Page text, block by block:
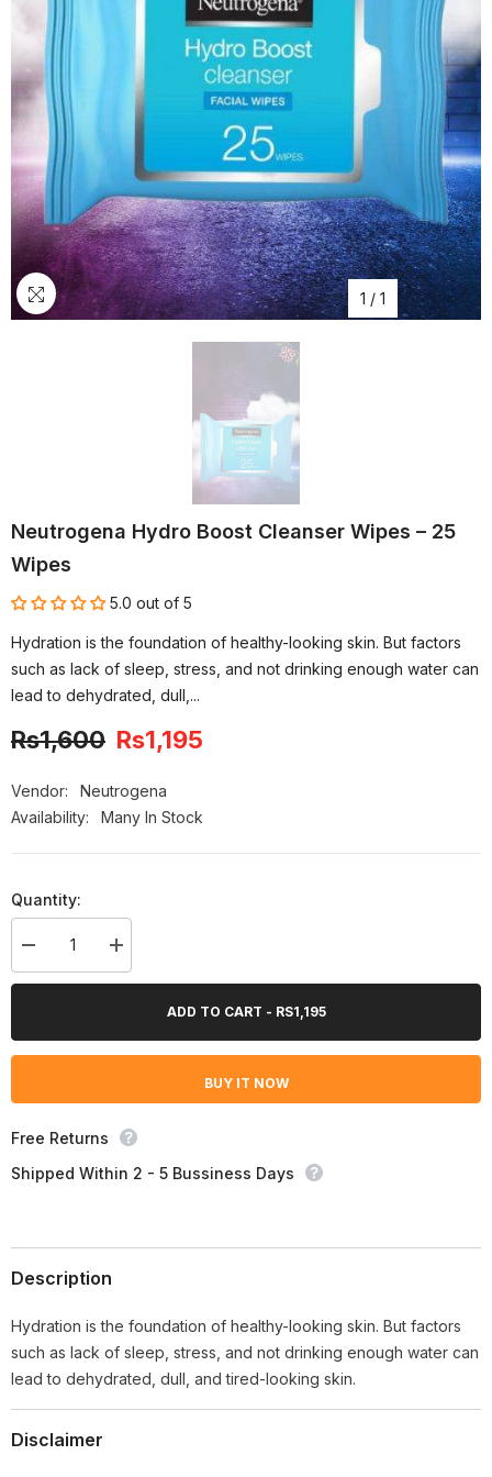
1 / 1
Neutrogena Hydro Boost Cleanser Wipes – 25
Wipes
5.0 out of 5
Hydration is the foundation of healthy-looking skin. But factors
such as lack of sleep, stress, and not drinking enough water can
lead to dehydrated, dull,...
-25%
Rs1,600 Rs1,195
Vendor:
Neutrogena
Availability:
Many In Stock
Quantity:
Decrease
quantity
for
Cleanser
25
Increase
quantity
for
Cleanser
25
ADD TO CART - RS1,195
BUY IT NOW
Free Returns
Shipped Within 2 - 5 Bussiness Days
Description
Hydration is the foundation of healthy-looking skin. But factors
such as lack of sleep, stress, and not drinking enough water can
lead to dehydrated, dull, and tired-looking skin.
Disclaimer